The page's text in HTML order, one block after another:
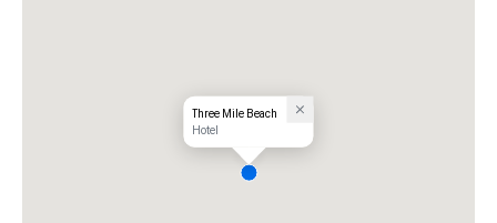
Three Mile Beach
Hotel